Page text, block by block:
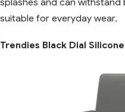
suitable for everyday wear.
Trendies Black Dial